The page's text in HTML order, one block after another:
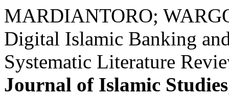
MARDIANTORO;
Digital Islamic Banking
Systematic Literature
Journal of Islamic Studies